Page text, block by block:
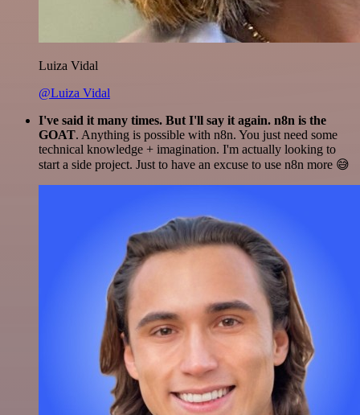
Luiza Vidal
@Luiza Vidal
I've said it many times. But I'll say it again. n8n is the
GOAT. Anything is possible with n8n. You just need some
technical knowledge + imagination. I'm actually looking to
start a side project. Just to have an excuse to use n8n more 😅